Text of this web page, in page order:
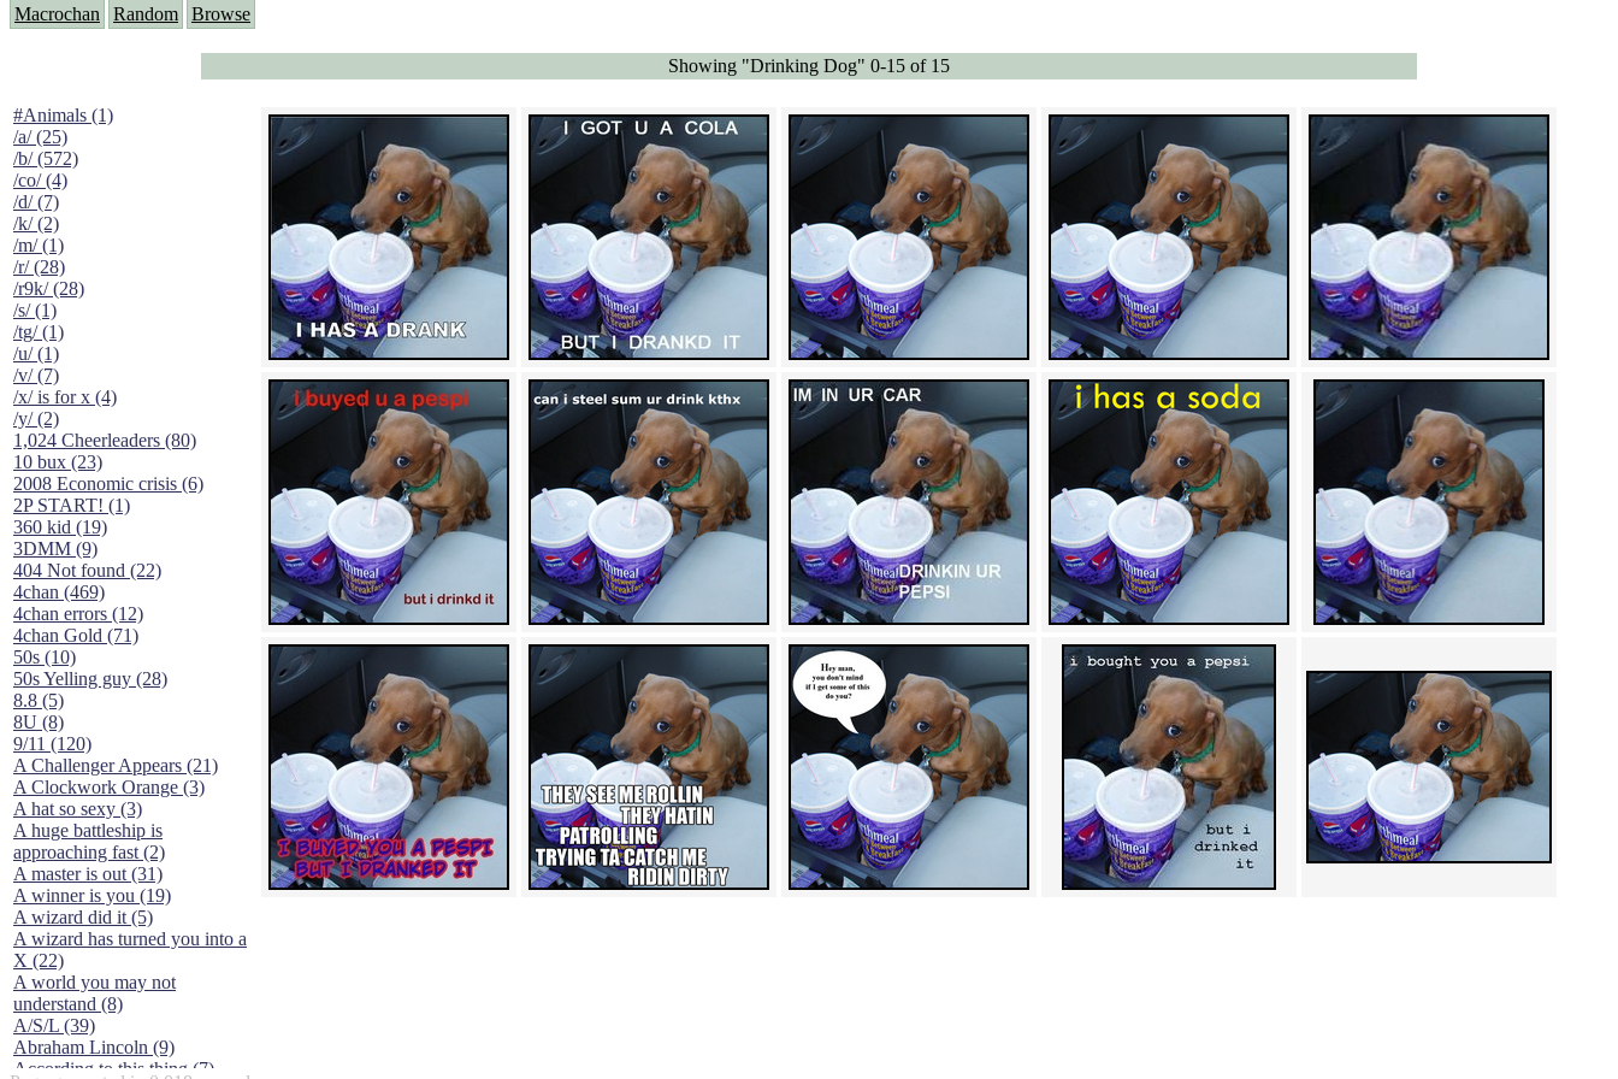
Macrochan Random Browse
Showing "Drinking Dog" 0-15 of 15
#Animals (1)
/a/ (25)
/b/ (572)
/co/ (4)
/d/ (7)
/k/ (2)
/m/ (1)
/r/ (28)
/r9k/ (28)
/s/ (1)
/tg/ (1)
/u/ (1)
/v/ (7)
/x/ is for x (4)
/y/ (2)
1,024 Cheerleaders (80)
10 bux (23)
2008 Economic crisis (6)
2P START! (1)
360 kid (19)
3DMM (9)
404 Not found (22)
4chan (469)
4chan errors (12)
4chan Gold (71)
50s (10)
50s Yelling guy (28)
8.8 (5)
8U (8)
9/11 (120)
A Challenger Appears (21)
A Clockwork Orange (3)
A hat so sexy (3)
A huge battleship is
approaching fast (2)
A master is out (31)
A winner is you (19)
A wizard did it (5)
A wizard has turned you into a
X (22)
A world you may not
understand (8)
A/S/L (39)
Abraham Lincoln (9)
According to this thing (7)